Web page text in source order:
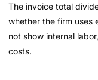
The invoice total
whether the firm uses
not show internal
costs.